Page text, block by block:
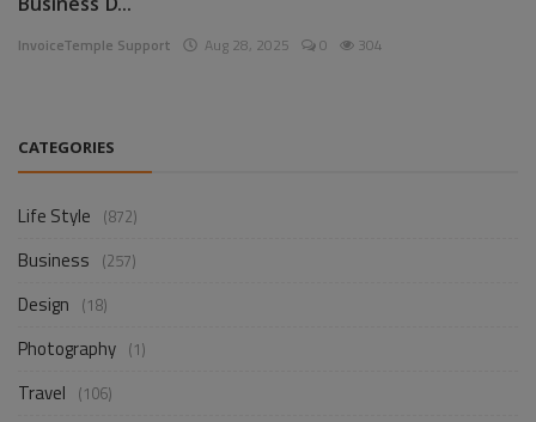
Business D...
InvoiceTemple Support Aug 28, 2025 0 304
CATEGORIES
Life Style (872)
Business (257)
Design (18)
Photography (1)
Travel (106)